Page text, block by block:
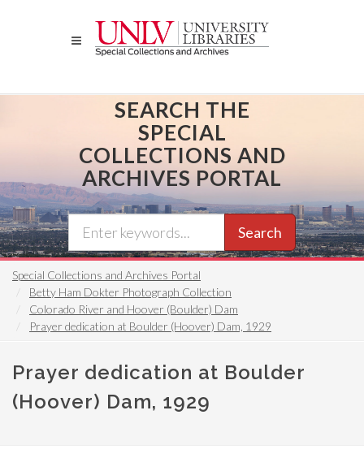
SEARCH THE
SPECIAL
COLLECTIONS AND
ARCHIVES PORTAL
Search
Special Collections and Archives Portal
Betty Ham Dokter Photograph Collection
Colorado River and Hoover (Boulder) Dam
Prayer dedication at Boulder (Hoover) Dam, 1929
Prayer dedication at Boulder
(Hoover) Dam, 1929